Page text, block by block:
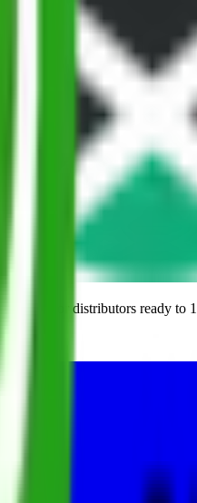
up for distributors ready to